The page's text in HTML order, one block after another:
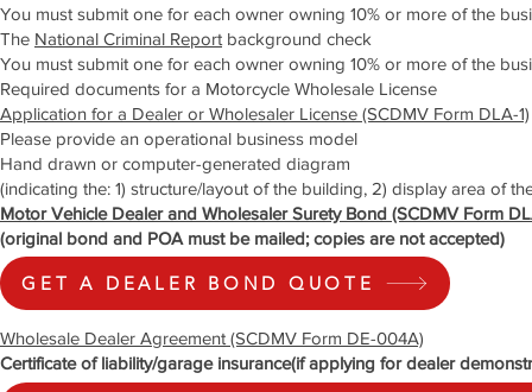
You must submit one for each owner owning 10% or more of the
The National Criminal Report background check
You must submit one for each owner owning 10% or more of the
Required documents for a Motorcycle Wholesale License
Application for a Dealer or Wholesaler License (SCDMV Form DLA-1)
Please provide an operational business model
Hand drawn or computer-generated diagram
(indicating the: 1) structure/layout of the building, 2) display area of
Motor Vehicle Dealer and Wholesaler Surety Bond (SCDMV Form
(original bond and POA must be mailed; copies are not accepted)
Wholesale Dealer Agreement (SCDMV Form DE-004A)
Certificate of liability/garage insurance(if applying for dealer
GET A DEALER BOND QUOTE